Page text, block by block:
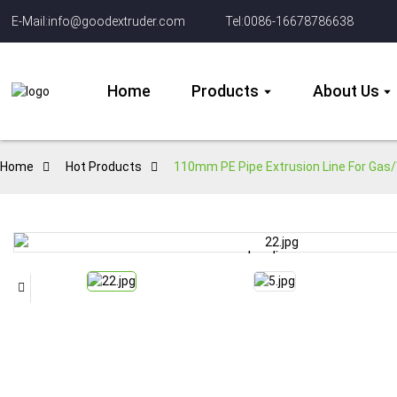
E-Mail:info@goodextruder.com Tel:0086-16678786638
Home Products About Us
Home Hot Products 110mm PE Pipe Extrusion Line For
Loading...
Loading...